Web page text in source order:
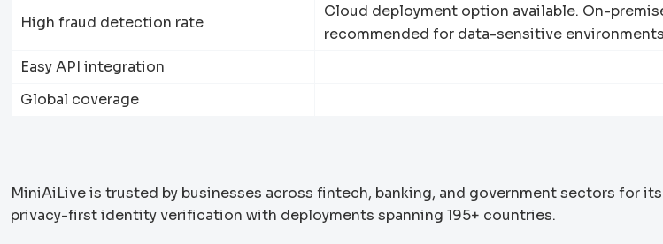
High fraud detection rate
Cloud deployment option available. On-
recommended for data-sensitive
Easy API integration
Global coverage
MiniAiLive is trusted by businesses across fintech, banking, and government sectors for
privacy-first identity verification with deployments spanning 195+ countries.